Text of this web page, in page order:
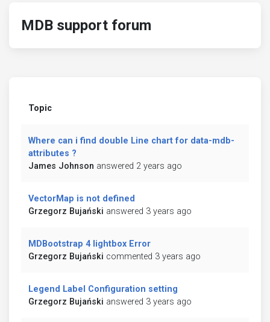
MDB support forum
Topic
Where can i find double Line chart for data-mdb-
attributes ?
James Johnson answered 2 years ago
VectorMap is not defined
Grzegorz Bujański answered 3 years ago
MDBootstrap 4 lightbox Error
Grzegorz Bujański commented 3 years ago
Legend Label Configuration setting
Grzegorz Bujański answered 3 years ago